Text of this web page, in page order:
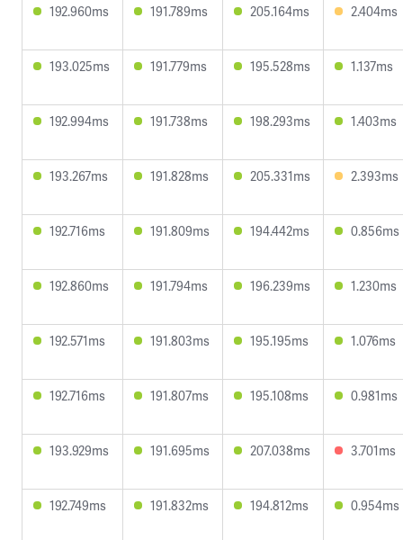
192.960ms 191.789ms 205.164ms 2.404ms
193.025ms 191.779ms 195.528ms 1.137ms
192.994ms 191.738ms 198.293ms 1.403ms
193.267ms 191.828ms 205.331ms 2.393ms
192.716ms 191.809ms 194.442ms 0.856ms
192.860ms 191.794ms 196.239ms 1.230ms
192.571ms 191.803ms 195.195ms 1.076ms
192.716ms 191.807ms 195.108ms 0.981ms
193.929ms 191.695ms 207.038ms 3.701ms
192.749ms 191.832ms 194.812ms 0.954ms